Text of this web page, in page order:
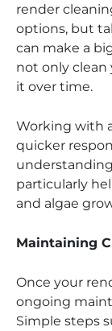
render
options, but
can make a
not only
it over time.
Working with
quicker
particularly
and algae
Maintaining
Once your
ongoing
Simple steps